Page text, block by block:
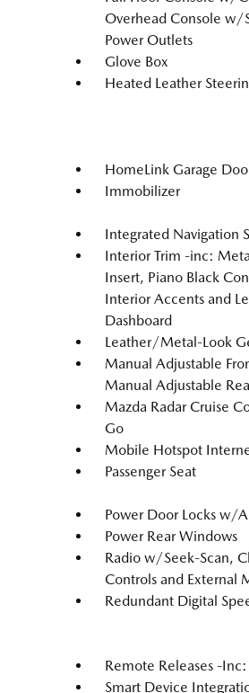
Overhead Console w/
Power Outlets
Glove Box
Heated Leather
HomeLink Garage
Immobilizer
Integrated Navigation
Interior Trim -inc:
Insert, Piano Black
Interior Accents and
Dashboard
Leather/Metal-Look
Manual Adjustable
Manual Adjustable
Mazda Radar Cruise
Go
Mobile Hotspot
Passenger Seat
Power Door Locks w/
Power Rear Windows
Radio w/Seek-Scan,
Controls and External
Redundant Digital
Remote Releases -
Smart Device